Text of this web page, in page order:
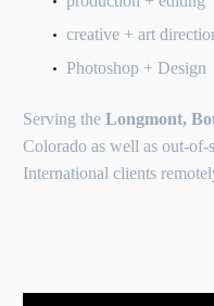
creative + art
Photoshop + Design
Serving the Longmont,
Colorado as well as out-of-
International clients